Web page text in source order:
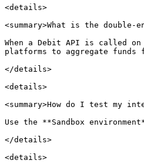
<details>
<summary>What is the
When a Debit API is called on
platforms to aggregate funds
</details>
<details>
<summary>How do I test my
Use the **Sandbox
</details>
<details>